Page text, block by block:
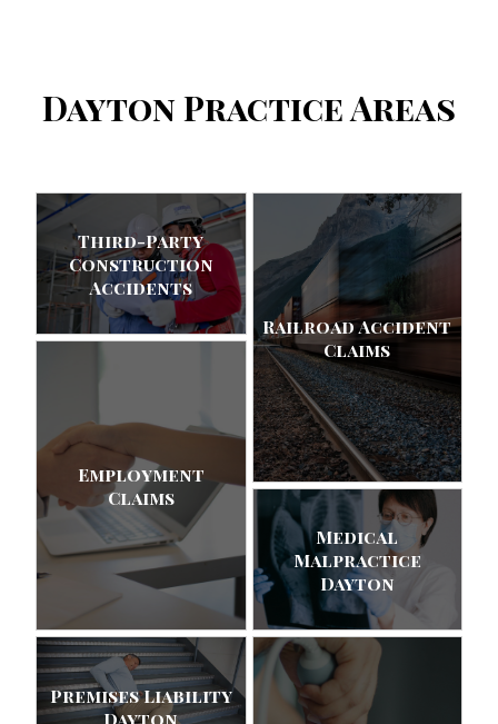
Dayton Practice Areas
Third-Party
Construction
Accidents
Railroad Accident
Claims
Employment
Claims
Medical
Malpractice
Dayton
Premises Liability
Dayton